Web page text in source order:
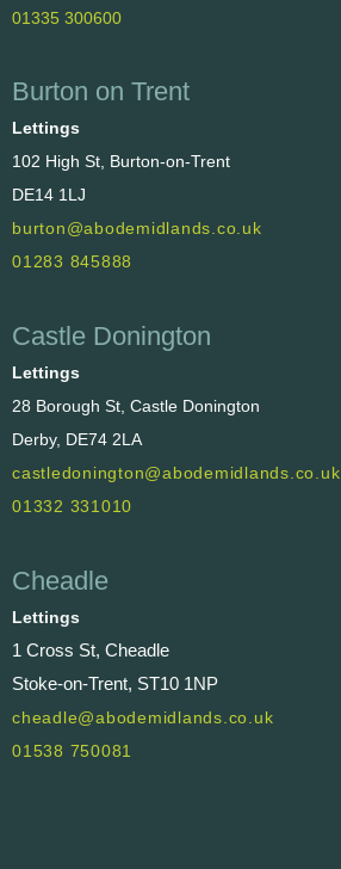
01335 300600
Burton on Trent
Lettings
102 High St, Burton-on-Trent
DE14 1LJ
burton@abodemidlands.co.uk
01283 845888
Castle Donington
Lettings
28 Borough St, Castle Donington
Derby, DE74 2LA
castledonington@abodemidlands.co.uk
01332 331010
Cheadle
Lettings
1 Cross St, Cheadle
Stoke-on-Trent, ST10 1NP
cheadle@abodemidlands.co.uk
01538 750081